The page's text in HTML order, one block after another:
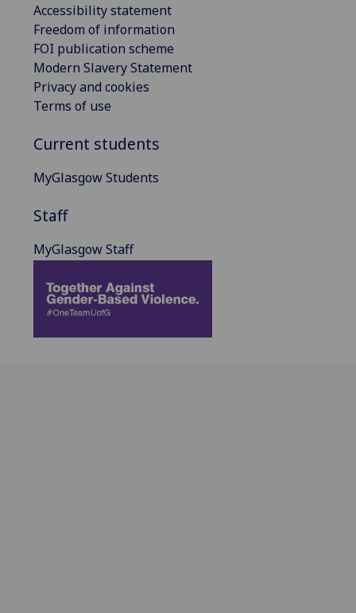
Accessibility statement
Freedom of information
FOI publication scheme
Modern Slavery Statement
Privacy and cookies
Terms of use
Current students
MyGlasgow Students
Staff
MyGlasgow Staff